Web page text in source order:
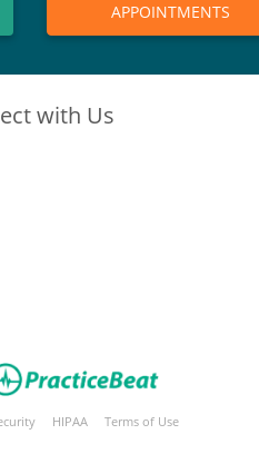
APPOINTMENTS
with Us
tab)(opens in new tab)
HIPAA(opens in new tab)
Terms of Use(opens in new